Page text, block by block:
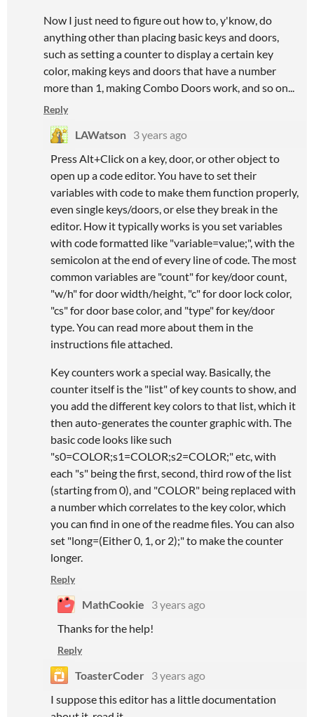
Now I just need to figure out how to, y'know, do
anything other than placing basic keys and doors,
such as setting a counter to display a certain key
color, making keys and doors that have a number
more than 1, making Combo Doors work, and so on...
Reply
LAWatson 3 years ago
Press Alt+Click on a key, door, or other object to
open up a code editor. You have to set their
variables with code to make them function properly,
even single keys/doors, or else they break in the
editor. How it typically works is you set variables
with code formatted like "variable=value;", with the
semicolon at the end of every line of code. The most
common variables are "count" for key/door count,
"w/h" for door width/height, "c" for door lock color,
"cs" for door base color, and "type" for key/door
type. You can read more about them in the
instructions file attached.
Key counters work a special way. Basically, the
counter itself is the "list" of key counts to show, and
you add the different key colors to that list, which it
then auto-generates the counter graphic with. The
basic code looks like such
"s0=COLOR;s1=COLOR;s2=COLOR;" etc, with
each "s" being the first, second, third row of the list
(starting from 0), and "COLOR" being replaced with
a number which correlates to the key color, which
you can find in one of the readme files. You can also
set "long=(Either 0, 1, or 2);" to make the counter
longer.
Reply
MathCookie
3 years ago
Thanks for the help!
Reply
ToasterCoder 3 years ago
I suppose this editor has a little documentation